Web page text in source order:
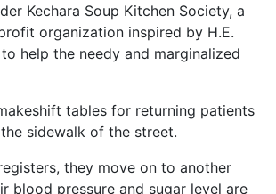
Kechara Soup Kitchen Society, a
organization inspired by H.E.
help the needy and marginalized
tables for returning patients
sidewalk of the street.
they move on to another
blood pressure and sugar level are